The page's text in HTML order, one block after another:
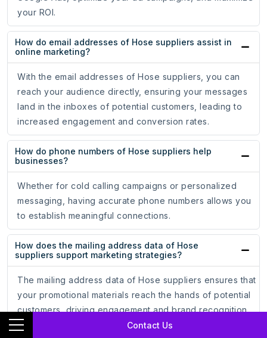
Contact Us
your ROI.
How do email addresses of Hose suppliers assist in
online marketing?
With the email addresses of Hose suppliers, you can
reach your audience directly, ensuring your messages
land in the inboxes of potential customers, leading to
increased engagement and conversion rates.
How do phone numbers of Hose suppliers help
businesses?
Whether for cold calling campaigns or personalized
messaging, having accurate phone numbers allows you
to establish meaningful connections.
How does the mailing address data of Hose
suppliers support marketing strategies?
The mailing address data of Hose suppliers ensures that
your promotional materials reach the hands of potential
customers, driving engagement and brand recognition.